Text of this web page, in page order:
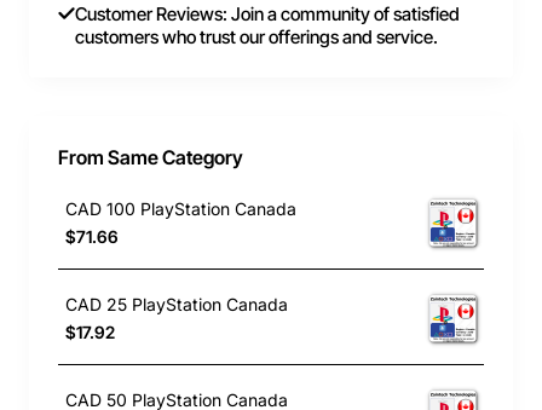
Customer Reviews: Join a community of satisfied
customers who trust our offerings and service.
From Same Category
CAD 100 PlayStation Canada
$71.66
CAD 25 PlayStation Canada
$17.92
CAD 50 PlayStation Canada